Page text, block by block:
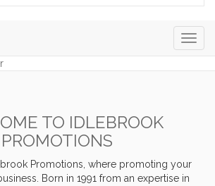
TO IDLEBROOK
PROMOTIONS
Promotions, where promoting your
Born in 1991 from an expertise in